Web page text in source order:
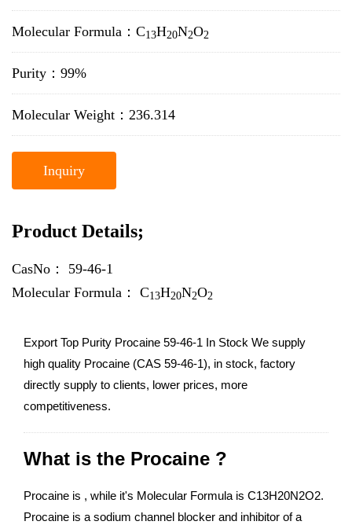
Molecular Formula：C13H20N2O2
Purity：99%
Molecular Weight：236.314
Inquiry
Product Details;
CasNo： 59-46-1
Molecular Formula： C13H20N2O2
Export Top Purity Procaine 59-46-1 In Stock We supply
high quality Procaine (CAS 59-46-1), in stock, factory
directly supply to clients, lower prices, more
competitiveness.
What is the Procaine ?
Procaine is , while it's Molecular Formula is C13H20N2O2.
Procaine is a sodium channel blocker and inhibitor of a